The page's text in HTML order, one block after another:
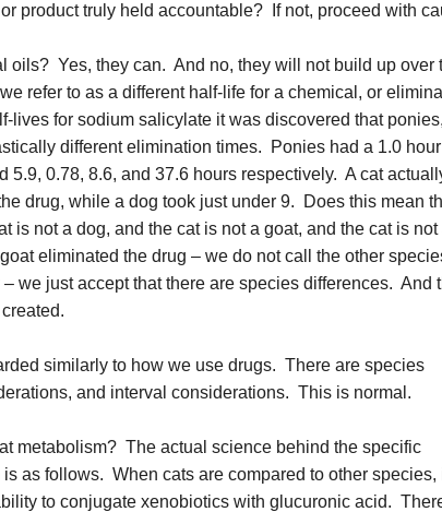
product truly held accountable? If not, proceed with
oils? Yes, they can. And no, they will not build up over
refer to as a different half-life for a chemical, or
lives for sodium salicylate it was discovered that
different elimination times. Ponies had a 1.0
5.9, 0.78, 8.6, and 37.6 hours respectively. A cat
drug, while a dog took just under 9. Does this mean
is not a dog, and the cat is not a goat, and the cat is not
eliminated the drug – we do not call the other
we just accept that there are species differences. And
similarly to how we use drugs. There are species
and interval considerations. This is normal.
metabolism? The actual science behind the specific
as follows. When cats are compared to other species,
to conjugate xenobiotics with glucuronic acid.